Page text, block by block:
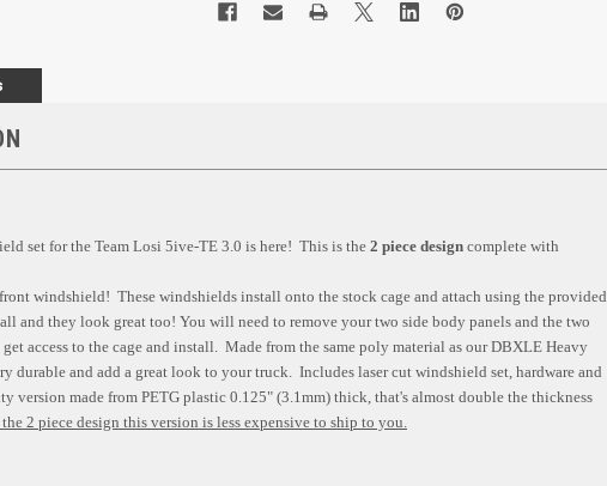
set for the Team Losi 5ive-TE 3.0 is here! This is the 2 piece design complete with
windshield! These windshields install onto the stock cage and attach using the provided
and they look great too! You will need to remove your two side body panels and the two
access to the cage and install. Made from the same poly material as our DBXLE Heavy
durable and add a great look to your truck. Includes laser cut windshield set, hardware and
version made from PETG plastic 0.125" (3.1mm) thick, that's almost double the thickness
2 piece design this version is less expensive to ship to you.